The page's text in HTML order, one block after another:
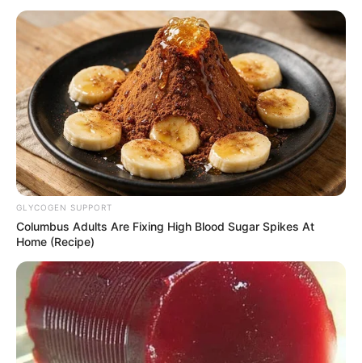
physical attributes that have contributed
significantly to her extraordinary success.
Bio/Wiki
Real Name Natasha Dulce
Nick Name Not Known
Alternative Name
Dulce Natasha / Essence
Donaldson / Natasha
Dolce / Natasha
Birthplace
Tampa, Florida, United
States
GLYCOGEN SUPPORT
Columbus Adults Are Fixing High Blood Sugar Spikes At
Home (Recipe)